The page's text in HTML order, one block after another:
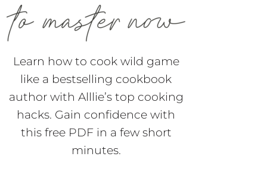
Learn how to cook wild game
like a bestselling cookbook
author with Alllie’s top cooking
hacks. Gain confidence with
this free PDF in a few short
minutes.